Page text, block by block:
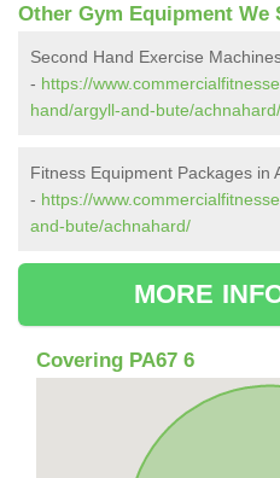
Other Gym Equipment We
Second Hand Exercise
- https://
hand/argyll-and-bute/achnahard/
Fitness Equipment Packages in
- https://
and-bute/achnahard/
MORE
Covering PA67 6